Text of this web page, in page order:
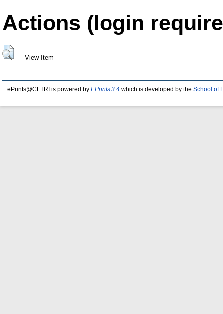
Actions (login
View Item
ePrints@CFTRI is powered by EPrints 3.4 which is developed by the School of